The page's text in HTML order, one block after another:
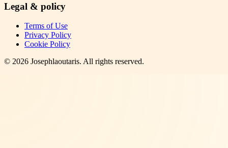
Legal & policy
Terms of Use
Privacy Policy
Cookie Policy
© 2026 Josephlaoutaris. All rights reserved.